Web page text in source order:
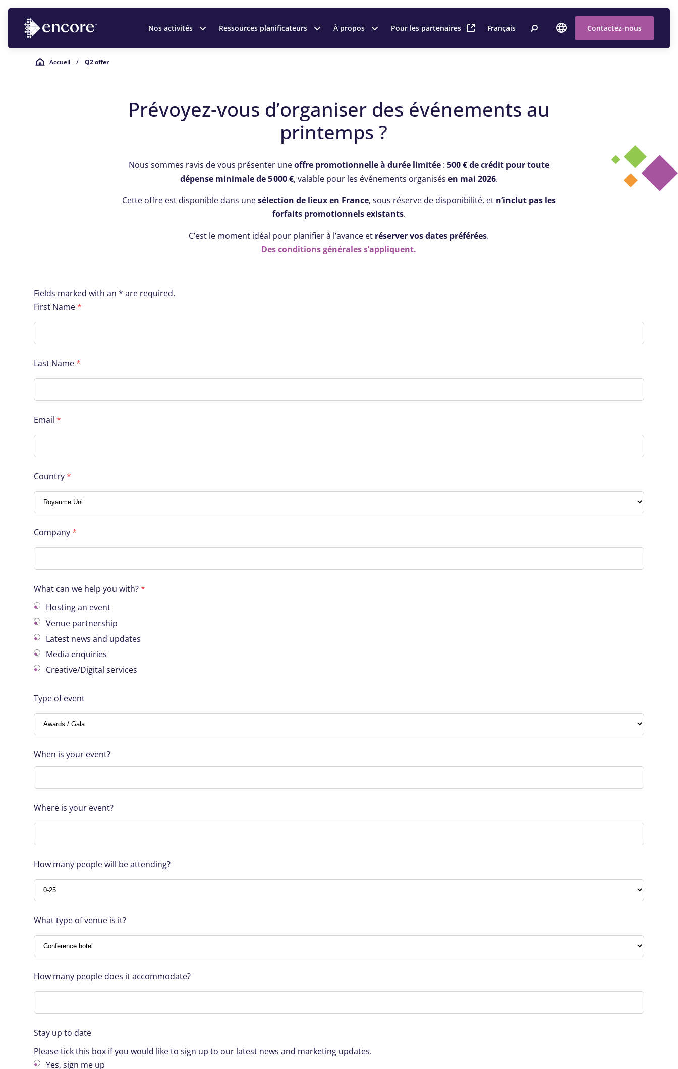
Nos activités Ressources planificateurs À propos Pour les partenaires Français Contactez-nous
Accueil / Q2 offer
Prévoyez-vous d’organiser des événements au
printemps ?
Nous sommes ravis de vous présenter uneoffre promotionnelle à durée limitée: 500 € de crédit pour toute
dépense minimale de 5 000 €, valable pour les événements organisés en mai 2026.
Cette offre est disponible dans unesélection de lieux en France, sous réserve de disponibilité, et n’inclut pas les
forfaits promotionnels existants.
C’est le moment idéal pour planifier à l’avance et réserver vos dates préférées.
Des conditions générales s’appliquent.
Fields marked with an * are required.
First Name*
Last Name*
Email*
Country*
Company*
What can we help you with?*
Hosting an event
Venue partnership
Latest news and updates
Media enquiries
Creative/Digital services
Type of event
When is your event?
Where is your event?
How many people will be attending?
What type of venue is it?
How many people does it accommodate?
Stay up to date
Yes, sign me up
Please tick this box if you would like to sign up to our latest news and marketing updates.